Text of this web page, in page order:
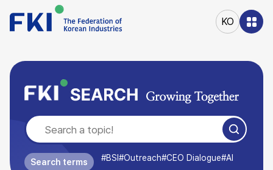
바로가기
주메뉴
KO
Search terms #BSI #Outreach#CEO Dialogue#AI